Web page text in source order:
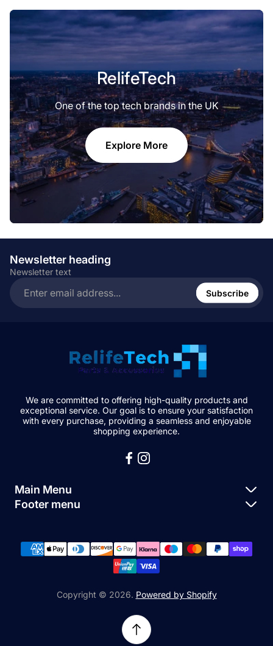
RelifeTech
One of the top tech brands in the UK
Explore More
Newsletter heading
Newsletter text
email
Subscribe
We are committed to offering high-quality products and
exceptional service. Our goal is to ensure your satisfaction
with every purchase, providing a seamless and enjoyable
shopping experience.
Main Menu
Buy a Device
Sell My Devices
Footer menu
FAQs
Contact Us
Relifetech Refund & Returns Policy
Copyright © 2026. Powered by Shopify